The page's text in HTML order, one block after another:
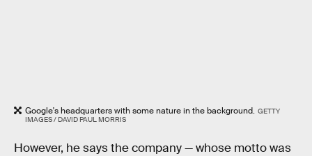
Google's headquarters with some nature in the background. GETTY
IMAGES / DAVID PAUL MORRIS
However, he says the company — whose motto was